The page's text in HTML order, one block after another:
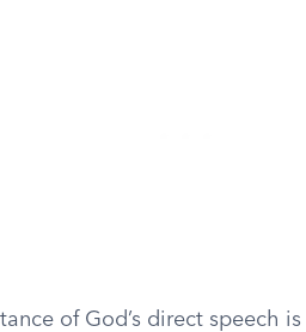
of God’s direct speech